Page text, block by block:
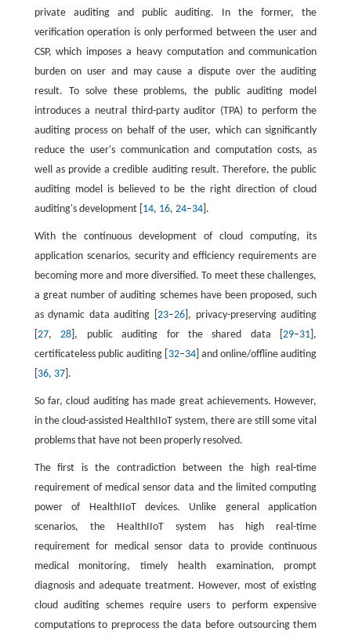
private auditing and public auditing. In the former, the
verification operation is only performed between the user and
CSP, which imposes a heavy computation and communication
burden on user and may cause a dispute over the auditing
result. To solve these problems, the public auditing model
introduces a neutral third-party auditor (TPA) to perform the
auditing process on behalf of the user, which can significantly
reduce the user's communication and computation costs, as
well as provide a credible auditing result. Therefore, the public
auditing model is believed to be the right direction of cloud
auditing's development [ 14, 16, 24–34].
With the continuous development of cloud computing, its
application scenarios, security and efficiency requirements are
becoming more and more diversified. To meet these challenges,
a great number of auditing schemes have been proposed, such
as dynamic data auditing [23–26 ], privacy-preserving auditing
27,28 ], public auditing for the shared data [29–31 ],
certificateless public auditing [ 32–34] and online/offline auditing
36, 37].
So far, cloud auditing has made great achievements. However,
in the cloud-assisted HealthIIoT system, there are still some vital
problems that have not been properly resolved.
The first is the contradiction between the high real-time
requirement of medical sensor data and the limited computing
power of HealthIIoT devices. Unlike general application
scenarios, the HealthIIoT system has high real-time
requirement for medical sensor data to provide continuous
medical monitoring, timely health examination, prompt
diagnosis and adequate treatment. However, most of existing
cloud auditing schemes require users to perform expensive
computations to preprocess the data before outsourcing them